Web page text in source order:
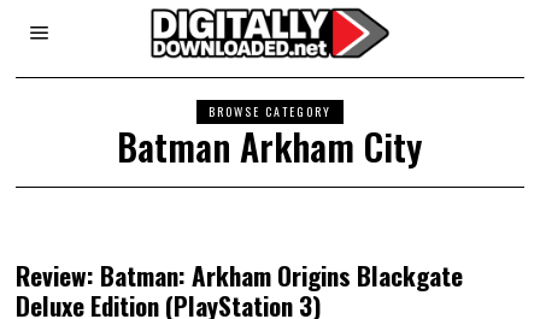
BROWSE CATEGORY
Batman Arkham City
Review: Batman: Arkham Origins Blackgate
Deluxe Edition (PlayStation 3)